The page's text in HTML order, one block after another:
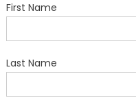
First Name
Last Name